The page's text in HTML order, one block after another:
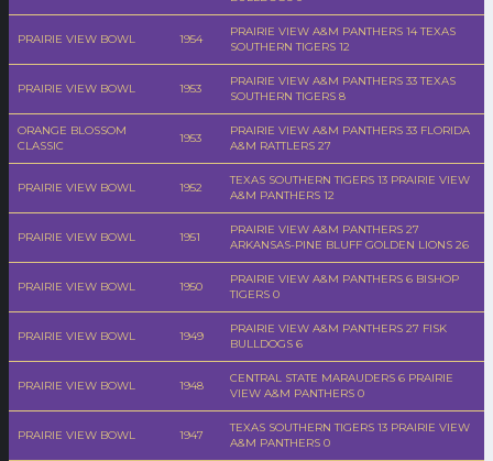
PRAIRIE VIEW BOWL 1954
PRAIRIE VIEW A&M PANTHERS 14 TEXAS
SOUTHERN TIGERS 12
PRAIRIE VIEW BOWL 1953
PRAIRIE VIEW A&M PANTHERS 33 TEXAS
SOUTHERN TIGERS 8
ORANGE BLOSSOM
CLASSIC
1953
PRAIRIE VIEW A&M PANTHERS 33 FLORIDA
A&M RATTLERS 27
PRAIRIE VIEW BOWL 1952
TEXAS SOUTHERN TIGERS 13 PRAIRIE VIEW
A&M PANTHERS 12
PRAIRIE VIEW BOWL 1951
PRAIRIE VIEW A&M PANTHERS 27
ARKANSAS-PINE BLUFF GOLDEN LIONS 26
PRAIRIE VIEW BOWL 1950
PRAIRIE VIEW A&M PANTHERS 6 BISHOP
TIGERS 0
PRAIRIE VIEW BOWL 1949
PRAIRIE VIEW A&M PANTHERS 27 FISK
BULLDOGS 6
PRAIRIE VIEW BOWL 1948
CENTRAL STATE MARAUDERS 6 PRAIRIE
VIEW A&M PANTHERS 0
PRAIRIE VIEW BOWL 1947
TEXAS SOUTHERN TIGERS 13 PRAIRIE VIEW
A&M PANTHERS 0